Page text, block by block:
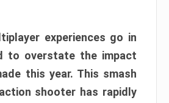
experiences go in
to overstate the impact
this year. This smash
shooter has rapidly